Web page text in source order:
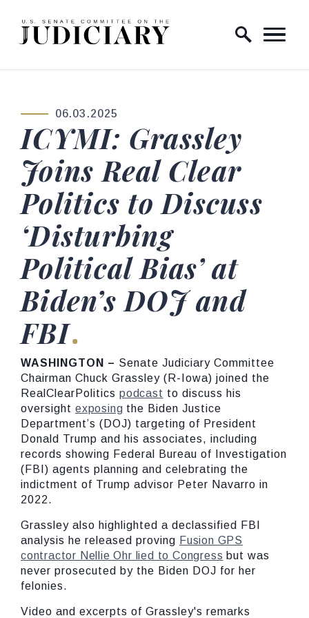
Skip to content
Home Logo Link
PUBLISHED:
06.03.2025
ICYMI: Grassley
Joins Real Clear
Politics to Discuss
‘Disturbing
Political Bias’ at
Biden’s DOJ and
FBI
WASHINGTON – Senate Judiciary Committee
Chairman Chuck Grassley (R-Iowa) joined the
RealClearPolitics podcast to discuss his
oversight exposing the Biden Justice
Department’s (DOJ) targeting of President
Donald Trump and his associates, including
records showing Federal Bureau of Investigation
(FBI) agents planning and celebrating the
indictment of Trump advisor Peter Navarro in
2022.
Grassley also highlighted a declassified FBI
analysis he released proving Fusion GPS
contractor Nellie Ohr lied to Congress but was
never prosecuted by the Biden DOJ for her
felonies.
Video and excerpts of Grassley's remarks